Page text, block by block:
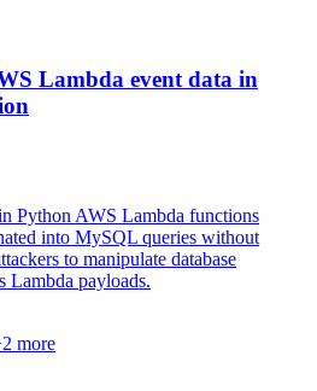
Lambda event data in
Python AWS Lambda functions
into MySQL queries without
to manipulate database
Lambda payloads.
more